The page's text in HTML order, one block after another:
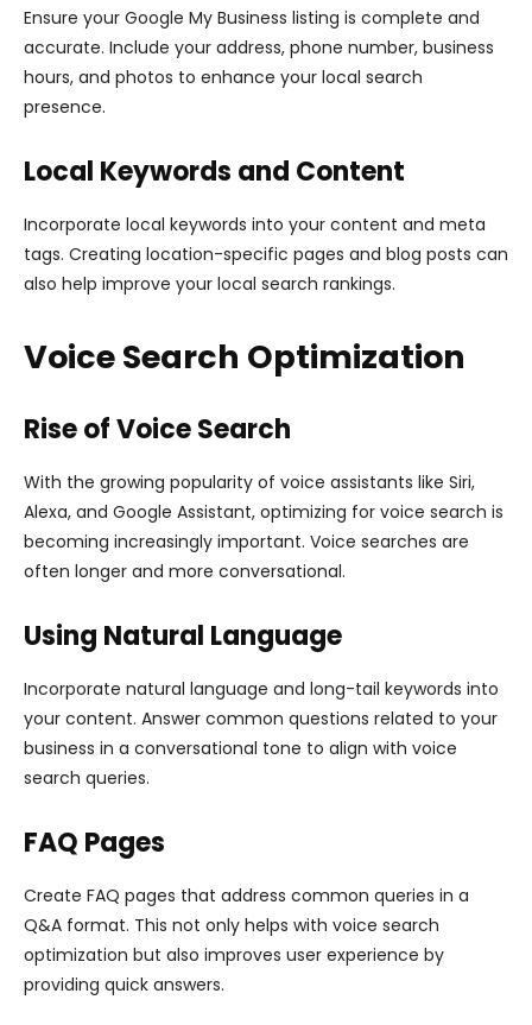
Ensure your Google My Business listing is complete and
accurate. Include your address, phone number, business
hours, and photos to enhance your local search
presence.
Local Keywords and Content
Incorporate local keywords into your content and meta
tags. Creating location-specific pages and blog posts can
also help improve your local search rankings.
Voice Search Optimization
Rise of Voice Search
With the growing popularity of voice assistants like Siri,
Alexa, and Google Assistant, optimizing for voice search is
becoming increasingly important. Voice searches are
often longer and more conversational.
Using Natural Language
Incorporate natural language and long-tail keywords into
your content. Answer common questions related to your
business in a conversational tone to align with voice
search queries.
FAQ Pages
Create FAQ pages that address common queries in a
Q&A format. This not only helps with voice search
optimization but also improves user experience by
providing quick answers.